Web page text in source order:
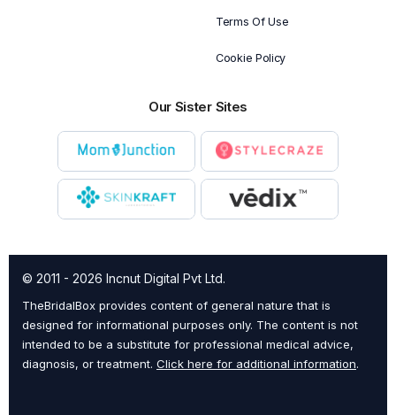
Terms Of Use
Cookie Policy
Our Sister Sites
© 2011 - 2026 Incnut Digital Pvt Ltd.
TheBridalBox provides content of general nature that is
designed for informational purposes only. The content is not
intended to be a substitute for professional medical advice,
diagnosis, or treatment. Click here for additional information.